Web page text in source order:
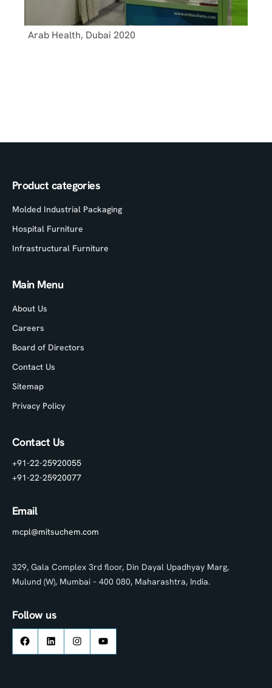
Arab Health, Dubai 2020
Product categories
Molded Industrial Packaging
Hospital Furniture
Infrastructural Furniture
Main Menu
About Us
Careers
Board of Directors
Contact Us
Sitemap
Privacy Policy
Contact Us
+91-22-25920055
+91-22-25920077
Email
mcpl@mitsuchem.com
329, Gala Complex 3rd floor, Din Dayal Upadhyay Marg,
Mulund (W), Mumbai – 400 080, Maharashtra, India.
Follow us